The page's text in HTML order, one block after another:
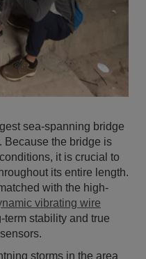
sea-spanning bridge
Because the bridge is
it is crucial to
its entire length.
with the high-
vibrating wire
stability and true
storms in the area